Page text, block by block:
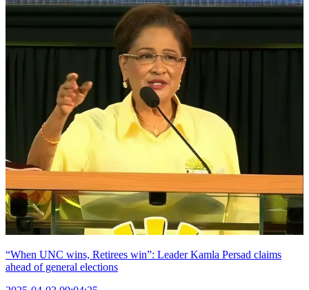
“When UNC wins, Retirees win”: Leader Kamla Persad claims
ahead of general elections